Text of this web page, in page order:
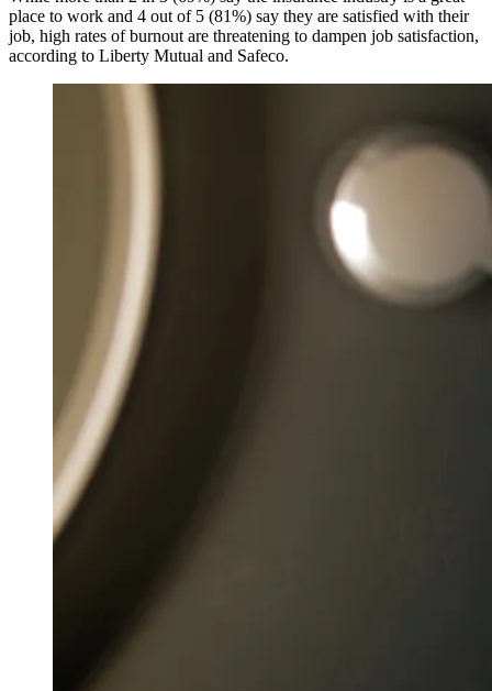
place to work and 4 out of 5 (81%) say they are satisfied with their
job, high rates of burnout are threatening to dampen job satisfaction,
according to Liberty Mutual and Safeco.